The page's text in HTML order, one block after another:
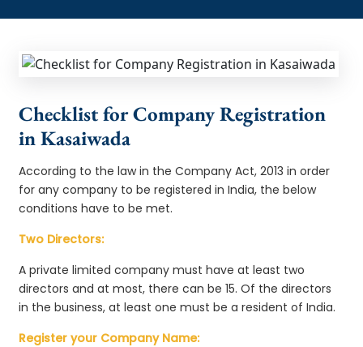
Checklist for Company Registration
in Kasaiwada
According to the law in the Company Act, 2013 in order
for any company to be registered in India, the below
conditions have to be met.
Two Directors:
A private limited company must have at least two
directors and at most, there can be 15. Of the directors
in the business, at least one must be a resident of India.
Register your Company Name: